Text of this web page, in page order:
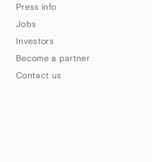
Press info
Jobs
Investors
Become a partner
Contact us